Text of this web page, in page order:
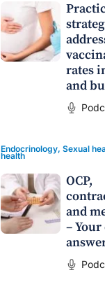
Dr
The
Endocrine
rates
and
Endocrinology, Sexual
health
OCP,
and
–